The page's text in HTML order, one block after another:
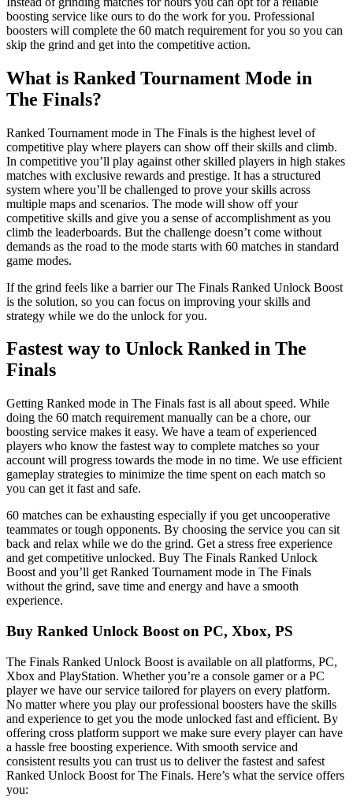
boosting service like ours to do the work for you. Professional
boosters will complete the 60 match requirement for you so you can
skip the grind and get into the competitive action.
What is Ranked Tournament Mode in
The Finals?
Ranked Tournament mode in The Finals is the highest level of
competitive play where players can show off their skills and climb.
In competitive you’ll play against other skilled players in high stakes
matches with exclusive rewards and prestige. It has a structured
system where you’ll be challenged to prove your skills across
multiple maps and scenarios. The mode will show off your
competitive skills and give you a sense of accomplishment as you
climb the leaderboards. But the challenge doesn’t come without
demands as the road to the mode starts with 60 matches in standard
game modes.
If the grind feels like a barrier our The Finals Ranked Unlock Boost
is the solution, so you can focus on improving your skills and
strategy while we do the unlock for you.
Fastest way to Unlock Ranked in The
Finals
Getting Ranked mode in The Finals fast is all about speed. While
doing the 60 match requirement manually can be a chore, our
boosting service makes it easy. We have a team of experienced
players who know the fastest way to complete matches so your
account will progress towards the mode in no time. We use efficient
gameplay strategies to minimize the time spent on each match so
you can get it fast and safe.
60 matches can be exhausting especially if you get uncooperative
teammates or tough opponents. By choosing the service you can sit
back and relax while we do the grind. Get a stress free experience
and get competitive unlocked. Buy The Finals Ranked Unlock
Boost and you’ll get Ranked Tournament mode in The Finals
without the grind, save time and energy and have a smooth
experience.
Buy Ranked Unlock Boost on PC, Xbox, PS
The Finals Ranked Unlock Boost is available on all platforms, PC,
Xbox and PlayStation. Whether you’re a console gamer or a PC
player we have our service tailored for players on every platform.
No matter where you play our professional boosters have the skills
and experience to get you the mode unlocked fast and efficient. By
offering cross platform support we make sure every player can have
a hassle free boosting experience. With smooth service and
consistent results you can trust us to deliver the fastest and safest
Ranked Unlock Boost for The Finals. Here’s what the service offers
you: